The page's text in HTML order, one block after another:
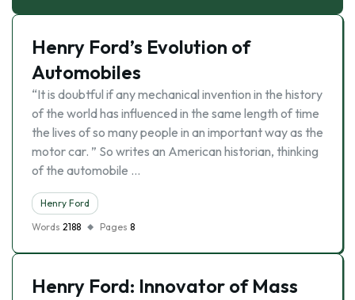
Henry Ford’s Evolution of
Automobiles
“It is doubtful if any mechanical invention in the history
of the world has influenced in the same length of time
the lives of so many people in an important way as the
motor car. ” So writes an American historian, thinking
of the automobile …
Henry Ford
Words 2188 Pages 8
Henry Ford: Innovator of Mass